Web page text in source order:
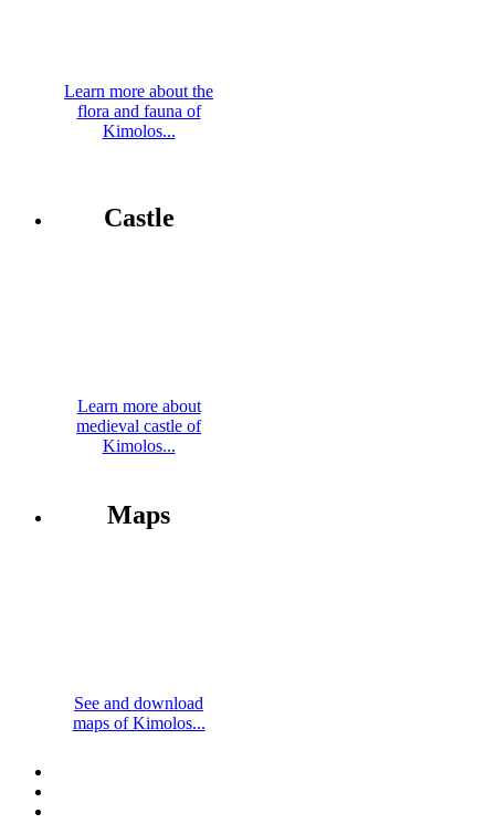
Learn more about the
flora and fauna of
Kimolos...
Castle
Learn more about
medieval castle of
Kimolos...
Maps
See and download
maps of Kimolos...